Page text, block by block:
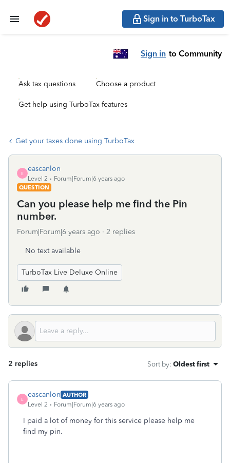
Sign in to TurboTax
Sign in to Community
Ask tax questions Choose a product
Get help using TurboTax features
Get your taxes done using TurboTax
E
eascanlon
Level 2
Forum|Forum|6 years ago
QUESTION
Can you please help me find the Pin
number.
Forum|Forum|6 years ago 2 replies
No text available
TurboTax Live Deluxe Online
2 replies Sort by: Oldest first
E
eascanlon AUTHOR
Level 2
Forum|Forum|6 years ago
I paid a lot of money for this service please help me
find my pin.